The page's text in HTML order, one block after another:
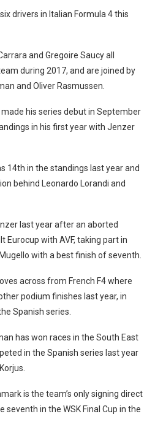
drivers in Italian Formula 4 this
and Gregoire Saucy all
during 2017, and are joined by
and Oliver Rasmussen.
his series debut in September
in his first year with Jenzer
14th in the standings last year and
behind Leonardo Lorandi and
last year after an aborted
Eurocup with AVF, taking part in
with a best finish of seventh.
across from French F4 where
podium finishes last year, in
Spanish series.
has won races in the South East
in the Spanish series last year
is the team’s only signing direct
in the WSK Final Cup in the